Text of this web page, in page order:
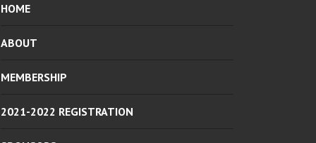
HOME
ABOUT
MEMBERSHIP
2021-2022 REGISTRATION